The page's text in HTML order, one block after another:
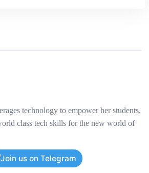
technology to empower her students,
class tech skills for the new world of
Join us on Telegram